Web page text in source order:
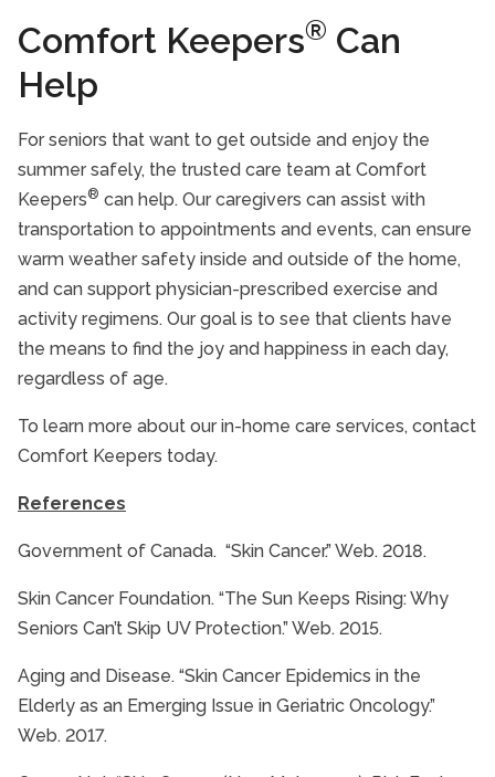
Comfort Keepers® Can
Help
For seniors that want to get outside and enjoy the
summer safely, the trusted care team at Comfort
Keepers® can help. Our caregivers can assist with
transportation to appointments and events, can ensure
warm weather safety inside and outside of the home,
and can support physician-prescribed exercise and
activity regimens. Our goal is to see that clients have
the means to find the joy and happiness in each day,
regardless of age.
To learn more about our in-home care services, contact
Comfort Keepers today.
References
Government of Canada. “Skin Cancer.” Web. 2018.
Skin Cancer Foundation. “The Sun Keeps Rising: Why
Seniors Can’t Skip UV Protection.” Web. 2015.
Aging and Disease. “Skin Cancer Epidemics in the
Elderly as an Emerging Issue in Geriatric Oncology.”
Web. 2017.